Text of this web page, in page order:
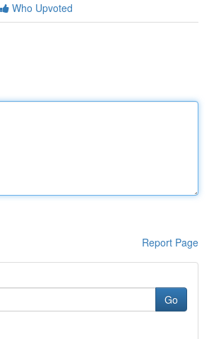
Who Upvoted
Report Page
Go